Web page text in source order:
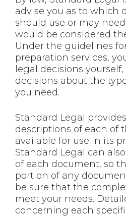
advise you as to which
should use or may
would be considered
Under the guidelines
preparation services,
legal decisions
decisions about the
you need.
Standard Legal
descriptions of each of
available for use in its
Standard Legal can
of each document, so
portion of any
be sure that the
meet your needs.
concerning each